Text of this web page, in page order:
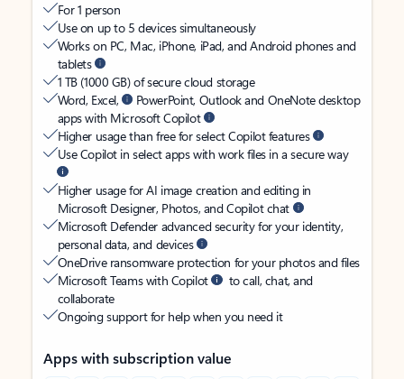
For 1 person
Use on up to 5 devices simultaneously
Works on PC, Mac, iPhone, iPad, and Android phones and
tablets
1 TB (1000 GB) of secure cloud storage
Word, Excel,
PowerPoint, Outlook and OneNote desktop
apps with Microsoft Copilot
Higher usage than free for select Copilot features
Use Copilot in select apps with work files in a secure way
Higher usage for AI image creation and editing in
Microsoft Designer, Photos, and Copilot chat
Microsoft Defender advanced security for your identity,
personal data, and devices
OneDrive ransomware protection for your photos and files
Microsoft Teams with Copilot
to call, chat, and
collaborate
Ongoing support for help when you need it
Apps with subscription value